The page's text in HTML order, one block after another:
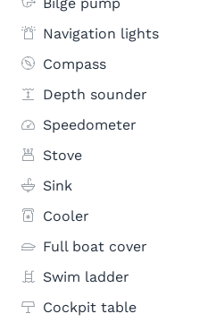
Navigation lights
Compass
Depth sounder
Speedometer
Stove
Sink
Cooler
Full boat cover
Swim ladder
Cockpit table